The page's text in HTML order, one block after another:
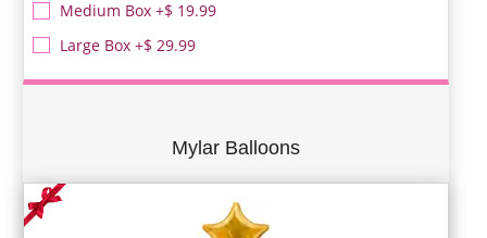
Medium Box +$ 19.99
Large Box +$ 29.99
Mylar Balloons